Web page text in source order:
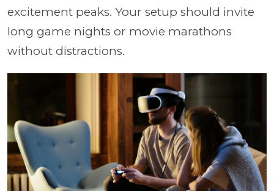
excitement peaks. Your setup should invite
long game nights or movie marathons
without distractions.